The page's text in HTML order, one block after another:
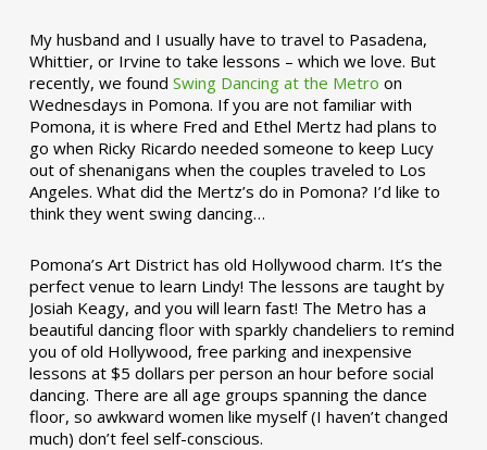
My husband and I usually have to travel to Pasadena,
Whittier, or Irvine to take lessons – which we love. But
recently, we found Swing Dancing at the Metro on
Wednesdays in Pomona. If you are not familiar with
Pomona, it is where Fred and Ethel Mertz had plans to
go when Ricky Ricardo needed someone to keep Lucy
out of shenanigans when the couples traveled to Los
Angeles. What did the Mertz’s do in Pomona? I’d like to
think they went swing dancing…
Pomona’s Art District has old Hollywood charm. It’s the
perfect venue to learn Lindy! The lessons are taught by
Josiah Keagy, and you will learn fast! The Metro has a
beautiful dancing floor with sparkly chandeliers to remind
you of old Hollywood, free parking and inexpensive
lessons at $5 dollars per person an hour before social
dancing. There are all age groups spanning the dance
floor, so awkward women like myself (I haven’t changed
much) don’t feel self-conscious.